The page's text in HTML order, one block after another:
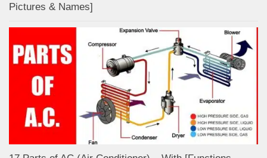
Pictures & Names]